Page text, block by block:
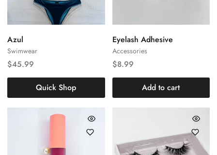
Swimwear
Azul
$45.99
Small
Quick Shop
Accessories
Eyelash Adhesive
$8.99
Add to cart